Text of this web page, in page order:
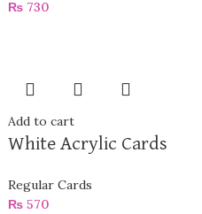
₨ 730
Add to cart
White Acrylic Cards
Regular Cards
₨ 570